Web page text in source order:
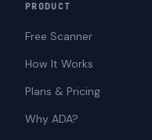
PRODUCT
Free Scanner
How It Works
Plans & Pricing
Why ADA?